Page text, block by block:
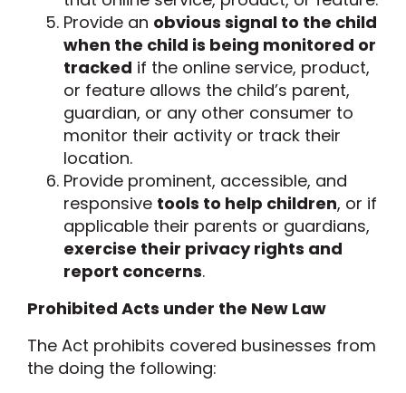
Provide an obvious signal to the child
when the child is being monitored or
tracked if the online service, product,
or feature allows the child’s parent,
guardian, or any other consumer to
monitor their activity or track their
location.
Provide prominent, accessible, and
responsive tools to help children, or if
applicable their parents or guardians,
exercise their privacy rights and
report concerns.
Prohibited Acts under the New Law
The Act prohibits covered businesses from
the doing the following: